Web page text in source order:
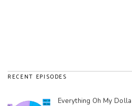
RECENT EPISODES
Everything Oh My